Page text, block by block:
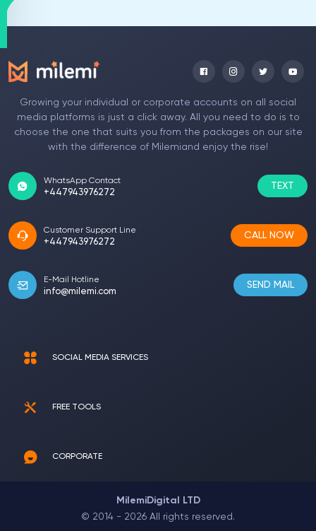
Growing your individual or corporate accounts on all social
media platforms is just a click away. All you need to do is to
choose the one that suits you from the packages on our site
with the difference of Milemiand enjoy the rise!
WhatsApp Contact
+447943976272
TEXT
Customer Support Line
+447943976272
CALL NOW
E-Mail Hotline
info@milemi.com
SEND MAIL
SOCIAL MEDIA SERVICES
FREE TOOLS
CORPORATE
MilemiDigital LTD
© 2014 - 2026 All rights reserved.